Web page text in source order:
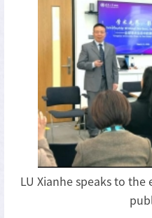
LU Xianhe speaks to